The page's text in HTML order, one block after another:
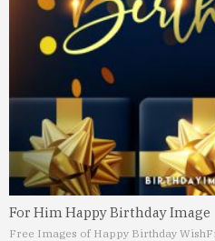
For Him Happy Birthday Image
Free Images of Happy Birthday Wish